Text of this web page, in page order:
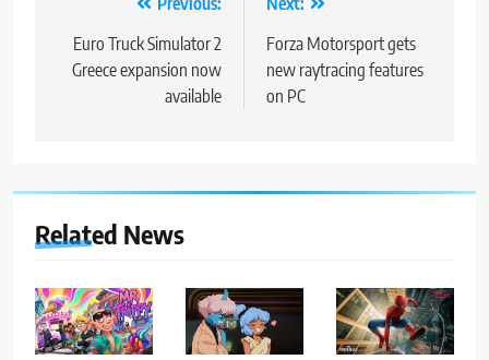
navigation
Euro Truck Simulator 2
Greece expansion now
available
Forza Motorsport gets
new raytracing features
on PC
Related News